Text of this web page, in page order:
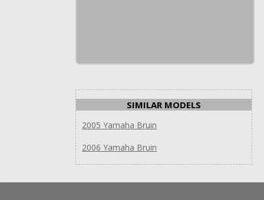
SIMILAR MODELS
2005 Yamaha Bruin
2006 Yamaha Bruin